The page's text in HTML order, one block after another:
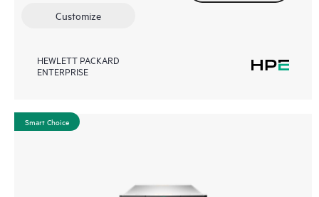
Customize
HEWLETT PACKARD
ENTERPRISE
Smart Choice